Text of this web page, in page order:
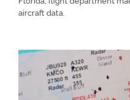
aircraft data.